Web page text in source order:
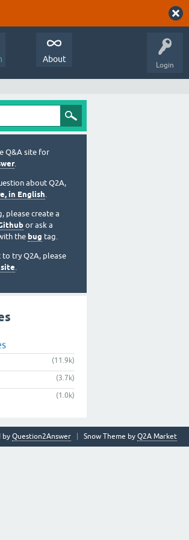
Login
About
Q&A site for
.
about Q2A,
in English.
please create a
or ask a
the bug tag.
to try Q2A, please
.
(11.9k)
(3.7k)
(1.0k)
Snow Theme by Q2A Market
by Question2Answer